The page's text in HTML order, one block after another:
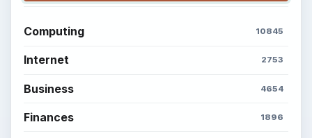
Computing 10845
Internet 2753
Business 4654
Finances 1896